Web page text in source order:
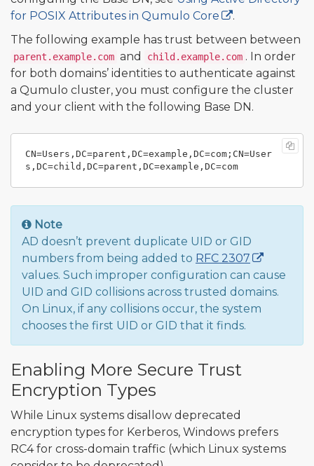
for POSIX Attributes in Qumulo Core
.
The following example has trust between between
parent.example.com and child.example.com . In order
for both domains’ identities to authenticate against
a Qumulo cluster, you must configure the cluster
and your client with the following Base DN.
CN=Users,DC=parent,DC=example,DC=com;CN=User
Note
AD doesn’t prevent duplicate UID or GID
numbers from being added to RFC 2307
values. Such improper configuration can cause
UID and GID collisions across trusted domains.
On Linux, if any collisions occur, the system
chooses the first UID or GID that it finds.
Enabling More Secure Trust
Encryption Types
While Linux systems disallow deprecated
encryption types for Kerberos, Windows prefers
RC4 for cross-domain traffic (which Linux systems